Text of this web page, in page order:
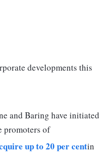
developments this
and Baring have initiated
promoters of
up to 20 per centin